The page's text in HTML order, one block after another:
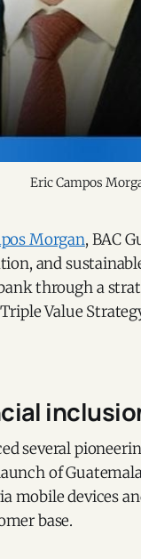
Eric Campos
Morgan, BAC
and
through a
Value
several
of
mobile devices
base.